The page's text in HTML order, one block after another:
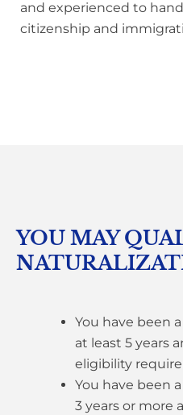
and experienced to
citizenship and
YOU MAY
You have been
at least 5 years
eligibility
You have been
3 years or more